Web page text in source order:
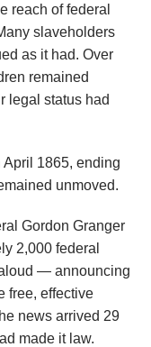
reach of federal
slaveholders
as it had. Over
remained
legal status had
1865, ending
unmoved.
Gordon Granger
2,000 federal
— announcing
free, effective
news arrived 29
made it law.